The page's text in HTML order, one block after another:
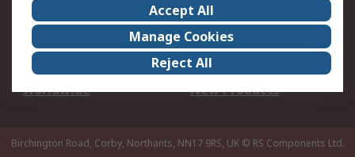
About Us
Careers
Corporate Group
Events
ESG
Our Certifications
Worldwide
New Products
Birchington Road, Corby, Northants, NN17 9RS, UK © RS Components Ltd.
Accept All
Manage Cookies
Reject All